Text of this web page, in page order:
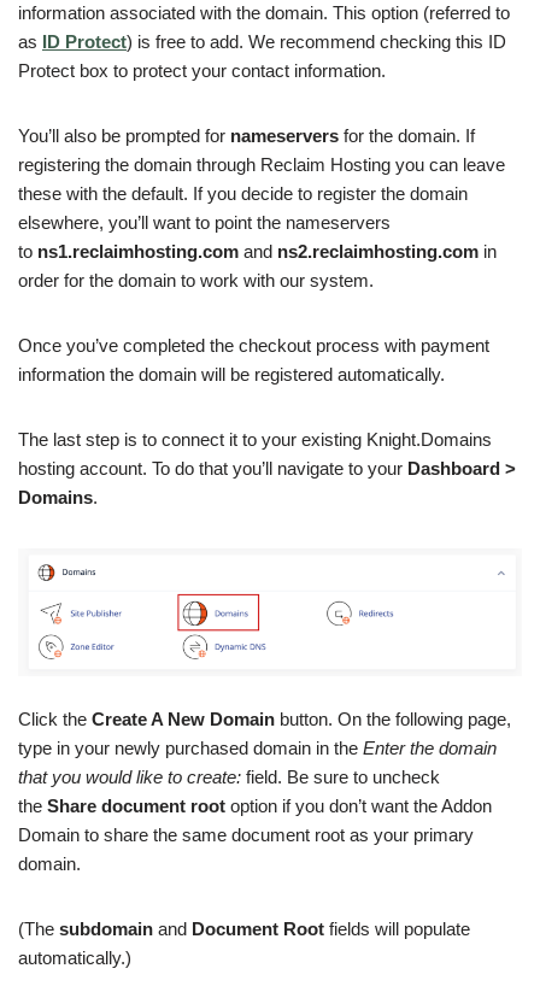
information associated with the domain. This option (referred to
as ID Protect) is free to add. We recommend checking this ID
Protect box to protect your contact information.
You’ll also be prompted for nameservers for the domain. If
registering the domain through Reclaim Hosting you can leave
these with the default. If you decide to register the domain
elsewhere, you’ll want to point the nameservers
to ns1.reclaimhosting.com and ns2.reclaimhosting.com in
order for the domain to work with our system.
Once you’ve completed the checkout process with payment
information the domain will be registered automatically.
The last step is to connect it to your existing Knight.Domains
hosting account. To do that you’ll navigate to your Dashboard >
Domains.
Click the Create A New Domain button. On the following page,
type in your newly purchased domain in the Enter the domain
that you would like to create: field. Be sure to uncheck
the Share document root option if you don’t want the Addon
Domain to share the same document root as your primary
domain.
(The subdomain and Document Root fields will populate
automatically.)